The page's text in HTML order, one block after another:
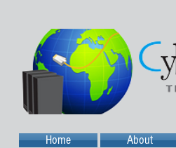
Home About